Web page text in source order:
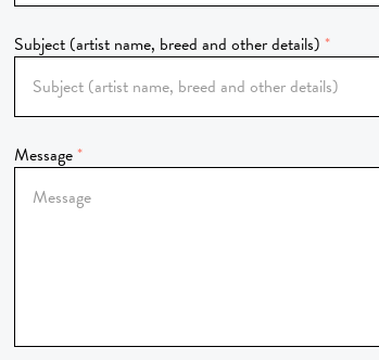
Subject (artist name, breed and other details)
Message